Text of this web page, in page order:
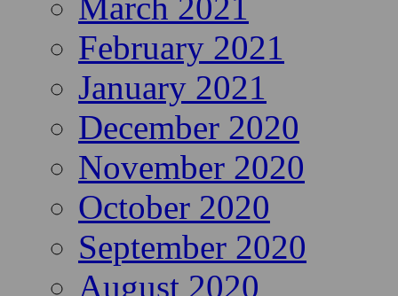
February 2021
January 2021
December 2020
November 2020
October 2020
September 2020
August 2020